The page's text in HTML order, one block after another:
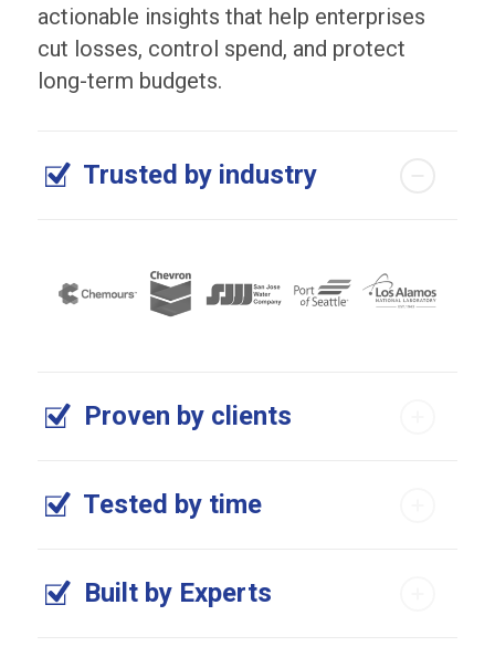
actionable insights that help enterprises
cut losses, control spend, and protect
long-term budgets.
Trusted by industry
Proven by clients
Tested by time
Built by Experts